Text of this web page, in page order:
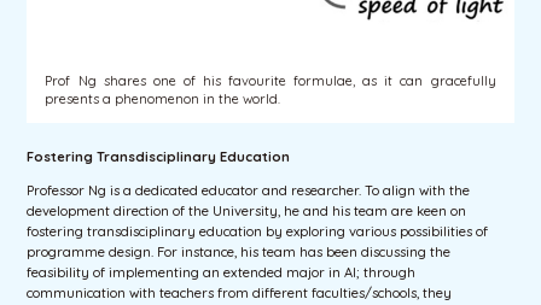
Prof Ng shares one of his favourite formulae, as it can gracefully
presents a phenomenon in the world.
Fostering Transdisciplinary Education
Professor Ng is a dedicated educator and researcher. To align with the
development direction of the University, he and his team are keen on
fostering transdisciplinary education by exploring various possibilities of
programme design. For instance, his team has been discussing the
feasibility of implementing an extended major in AI; through
communication with teachers from different faculties/schools, they